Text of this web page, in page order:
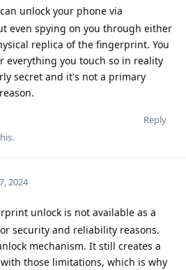
unlock your phone via
even spying on you through either
replica of the fingerprint. You
everything you touch so in reality
secret and it's not a primary
Reply
.
2024
unlock is not available as a
security and reliability reasons.
mechanism. It still creates a
those limitations, which is why